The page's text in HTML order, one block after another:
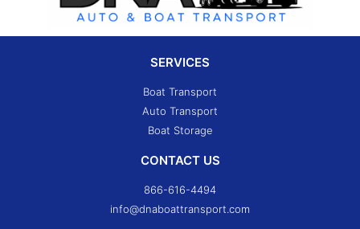
SERVICES
Boat Transport
Auto Transport
Boat Storage
CONTACT US
866-616-4494
info@dnaboattransport.com